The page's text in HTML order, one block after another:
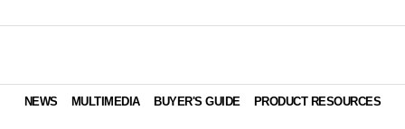
NEWS MULTIMEDIA BUYER'S GUIDE PRODUCT RESOURCES